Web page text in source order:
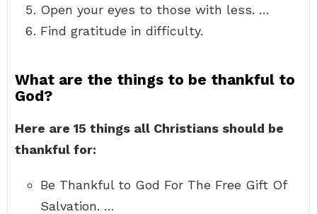
Open your eyes to those with less. …
Find gratitude in difficulty.
What are the things to be thankful to
God?
Here are 15 things all Christians should be
thankful for:
Be Thankful to God For The Free Gift Of
Salvation. …